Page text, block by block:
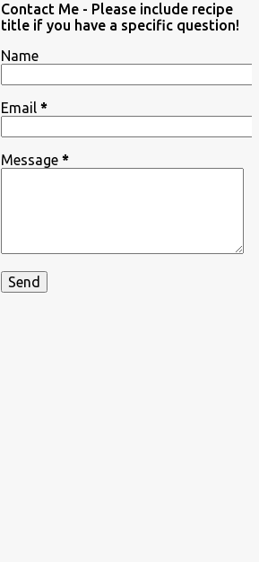
Contact Me - Please include recipe
title if you have a specific question!
Name
Email *
Message *